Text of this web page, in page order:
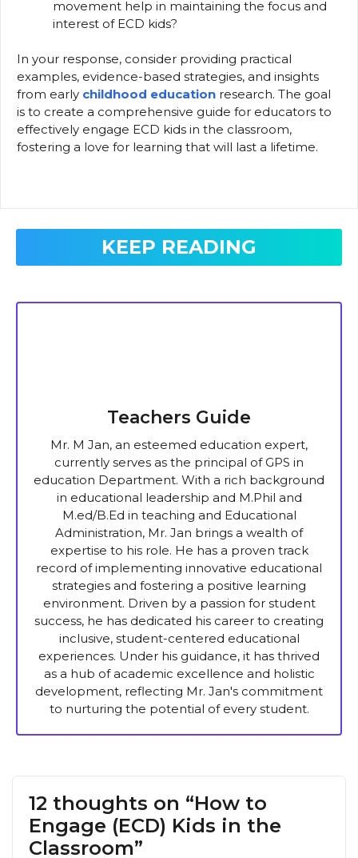
movement help in maintaining the focus and
interest of ECD kids?
In your response, consider providing practical
examples, evidence-based strategies, and insights
from early childhood education research. The goal
is to create a comprehensive guide for educators to
effectively engage ECD kids in the classroom,
fostering a love for learning that will last a lifetime.
KEEP READING
Teachers Guide
Mr. M Jan, an esteemed education expert,
currently serves as the principal of GPS in
education Department. With a rich background
in educational leadership and M.Phil and
M.ed/B.Ed in teaching and Educational
Administration, Mr. Jan brings a wealth of
expertise to his role. He has a proven track
record of implementing innovative educational
strategies and fostering a positive learning
environment. Driven by a passion for student
success, he has dedicated his career to creating
inclusive, student-centered educational
experiences. Under his guidance, it has thrived
as a hub of academic excellence and holistic
development, reflecting Mr. Jan's commitment
to nurturing the potential of every student.
12 thoughts on “How to
Engage (ECD) Kids in the
Classroom”